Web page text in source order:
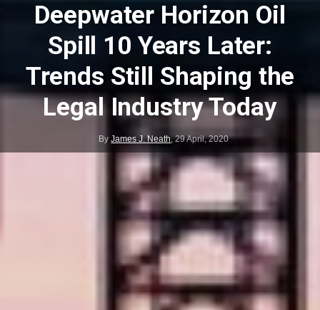
Deepwater Horizon Oil
Spill 10 Years Later:
Trends Still Shaping the
Legal Industry Today
ByJames J. Neath,29 April, 2020